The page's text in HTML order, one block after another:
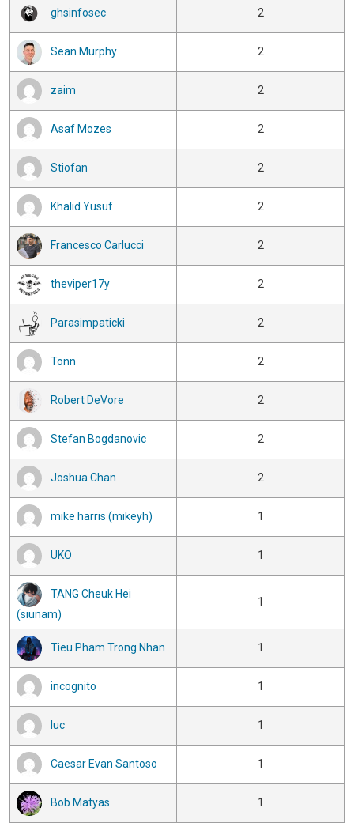
ghsinfosec 2
Sean Murphy 2
zaim 2
Asaf Mozes 2
Stiofan 2
Khalid Yusuf 2
Francesco Carlucci 2
theviper17y 2
Parasimpaticki 2
Tonn 2
Robert DeVore 2
Stefan Bogdanovic 2
Joshua Chan 2
mike harris (mikeyh) 1
UKO 1
TANG Cheuk Hei
(siunam)
1
Tieu Pham Trong Nhan 1
incognito 1
luc 1
Caesar Evan Santoso 1
Bob Matyas 1